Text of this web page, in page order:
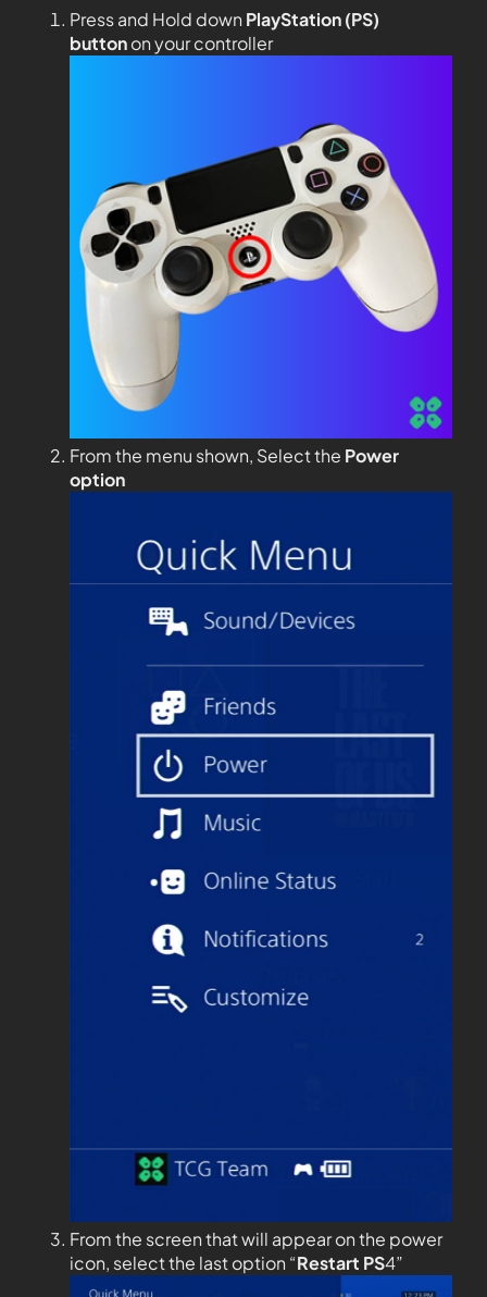
Press and Hold down PlayStation (PS)
buttonon your controller
From the menu shown, Select the Power
option
From the screen that will appear on the power
icon, select the last option “Restart PS4”